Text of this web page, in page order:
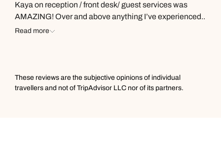
Kaya on reception / front desk/ guest services was
AMAZING! Over and above anything I’ve experienced..
we had a crisis and she was calm and a solution finder!!
Read more
These reviews are the subjective opinions of individual
travellers and not of TripAdvisor LLC nor of its partners.